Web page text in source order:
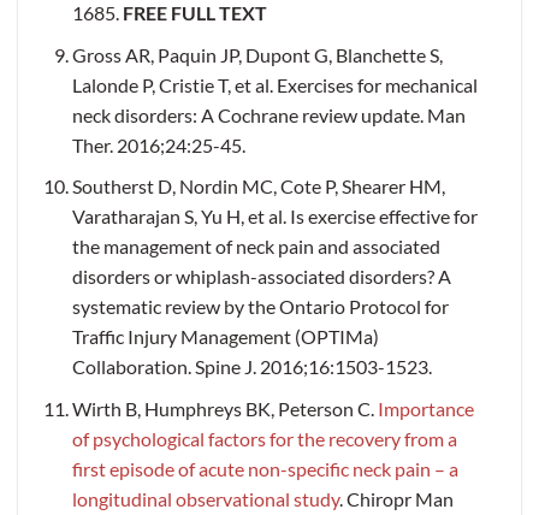
1685. FREE FULL TEXT
Gross AR, Paquin JP, Dupont G, Blanchette S,
Lalonde P, Cristie T, et al. Exercises for mechanical
neck disorders: A Cochrane review update. Man
Ther. 2016;24:25-45.
Southerst D, Nordin MC, Cote P, Shearer HM,
Varatharajan S, Yu H, et al. Is exercise effective for
the management of neck pain and associated
disorders or whiplash-associated disorders? A
systematic review by the Ontario Protocol for
Traffic Injury Management (OPTIMa)
Collaboration. Spine J. 2016;16:1503-1523.
Wirth B, Humphreys BK, Peterson C. Importance
of psychological factors for the recovery from a
first episode of acute non-specific neck pain – a
longitudinal observational study. Chiropr Man